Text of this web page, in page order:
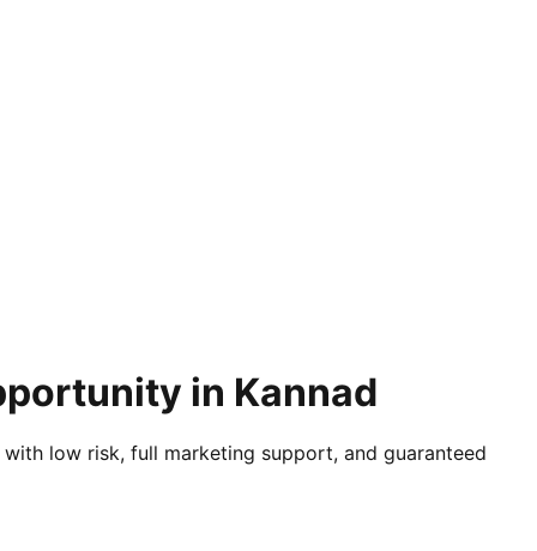
in Kannad
low risk, full marketing support, and guaranteed